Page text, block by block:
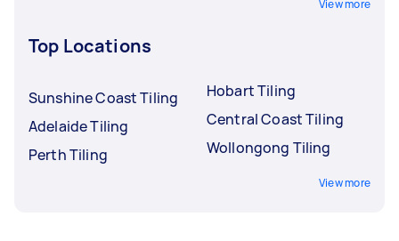
View more
Top Locations
Sunshine Coast Tiling
Adelaide Tiling
Perth Tiling
Hobart Tiling
Central Coast Tiling
Wollongong Tiling
View more